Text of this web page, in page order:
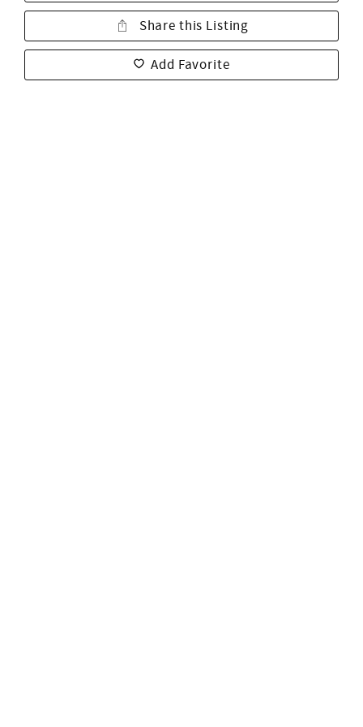
Share this Listing
Add Favorite